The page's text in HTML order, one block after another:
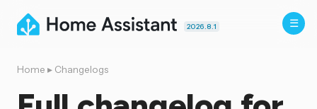
2026.8.1
Home ▸ Changelogs